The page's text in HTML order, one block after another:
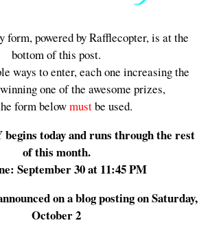
form, powered by Rafflecopter, is at the
bottom of this post.
ways to enter, each one increasing the
one of the awesome prizes,
form belowmustbe used.
today and runs through the rest
of this month.
September 30 at 11:45 PM
on a blog posting on Saturday,
October 2